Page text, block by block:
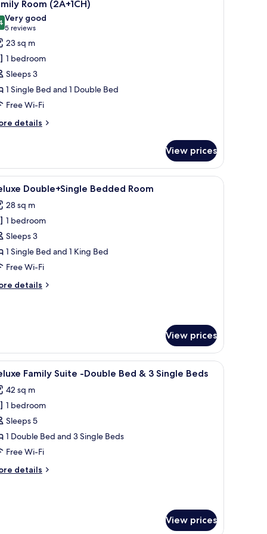
Room (2A+1CH)
out of 10
Very good
5 reviews
(5
reviews)
23 sq m
1 bedroom
Sleeps 3
1 Single Bed and 1 Double Bed
Free Wi-Fi
details
View prices
a radiator, a bench, and a wooden wardrobe.A hotel room with a large bed, a small
9 Double+Single Bedded Room
28 sq m
1 bedroom
Sleeps 3
1 Single Bed and 1 King Bed
Free Wi-Fi
details
View prices
a chair, a TV, and a window with curtains.A hotel room with two single beds, a sofa, a
12 Family Suite -Double Bed & 3 Single Beds
42 sq m
1 bedroom
Sleeps 5
1 Double Bed and 3 Single Beds
Free Wi-Fi
details
View prices